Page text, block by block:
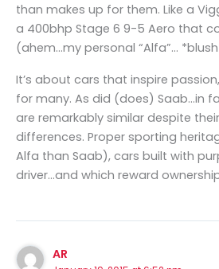
than makes up for them. Like a
a 400bhp Stage 6 9-5 Aero that
(ahem…my personal “Alfa”…
It’s about cars that inspire
for many. As did (does) Saab…in
are remarkably similar despite
differences. Proper sporting
Alfa than Saab), cars built with
driver…and which reward
AR